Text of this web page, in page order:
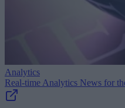
Analytics
Real-time Analytics News for